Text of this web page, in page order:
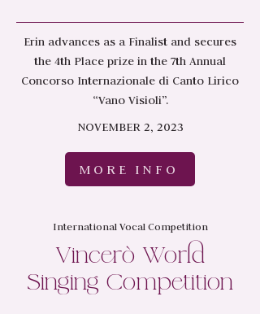
Erin advances as a Finalist and secures
the 4th Place prize in the 7th Annual
Concorso Internazionale di Canto Lirico
“Vano Visioli”.
NOVEMBER 2, 2023
MORE INFO
International Vocal Competition
Vincerò World
Singing Competition